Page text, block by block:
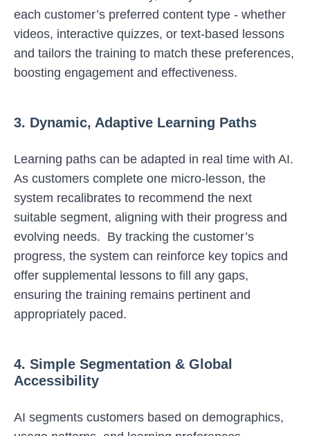
each customer’s preferred content type - whether
videos, interactive quizzes, or text-based lessons
and tailors the training to match these preferences,
boosting engagement and effectiveness.
3. Dynamic, Adaptive Learning Paths
Learning paths can be adapted in real time with AI.
As customers complete one micro-lesson, the
system recalibrates to recommend the next
suitable segment, aligning with their progress and
evolving needs. By tracking the customer’s
progress, the system can reinforce key topics and
offer supplemental lessons to fill any gaps,
ensuring the training remains pertinent and
appropriately paced.
4. Simple Segmentation & Global
Accessibility
AI segments customers based on demographics,